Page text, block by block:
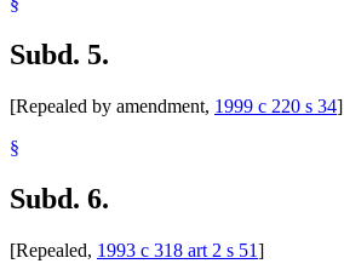
Subd. 5.
[Repealed by amendment, 1999 c 220 s 34]
§
Subd. 6.
[Repealed, 1993 c 318 art 2 s 51]